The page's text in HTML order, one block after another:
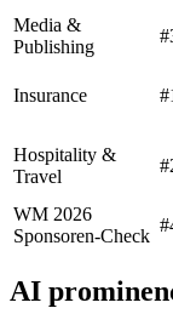
Media &
Publishing
Insurance
Hospitality &
Travel
WM 2026
Sponsoren-Check
AI